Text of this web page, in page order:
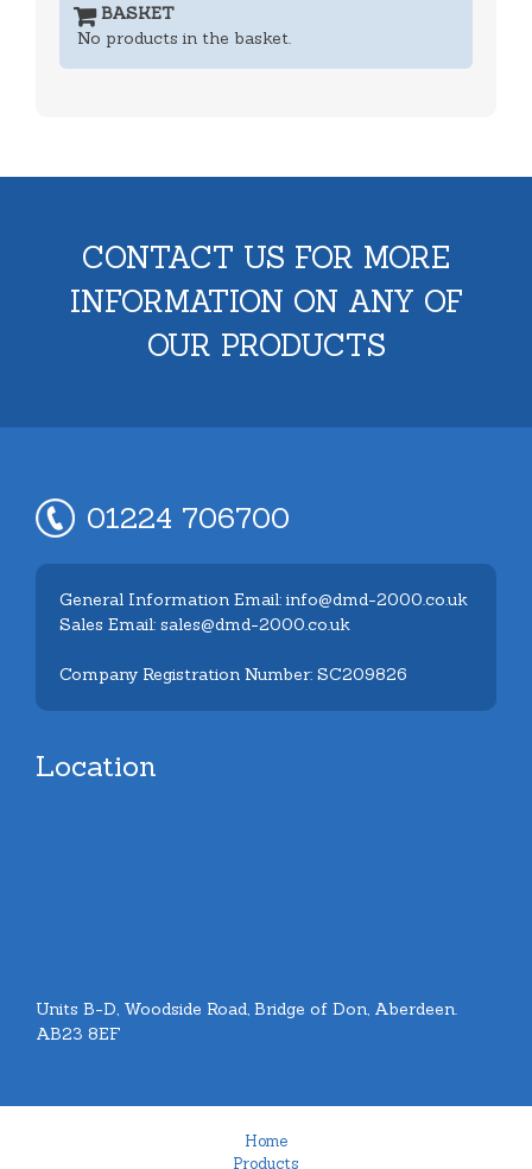
BASKET
No products in the basket.
CONTACT US FOR MORE
INFORMATION ON ANY OF
OUR PRODUCTS
01224 706700
General Information Email: info@dmd-2000.co.uk
Sales Email: sales@dmd-2000.co.uk
Company Registration Number: SC209826
Location
Units B-D, Woodside Road, Bridge of Don, Aberdeen.
AB23 8EF
Home
Products